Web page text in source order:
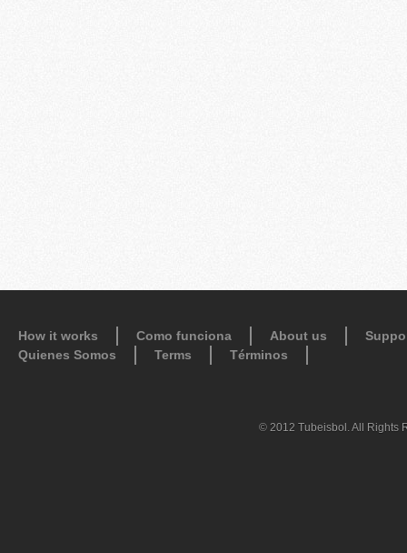
How it works Como funciona
About us
Quienes Somos
Terms Términos
© 2012 Tubeisbol. All Rights